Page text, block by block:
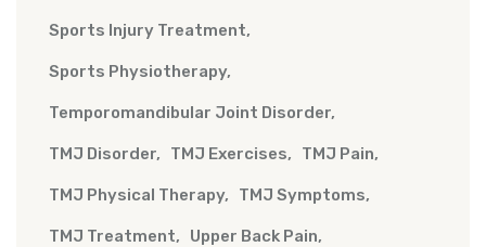
Sports Injury Treatment
Sports Physiotherapy
Temporomandibular Joint Disorder
TMJ Disorder TMJ Exercises TMJ Pain
TMJ Physical Therapy TMJ Symptoms
TMJ Treatment Upper Back Pain